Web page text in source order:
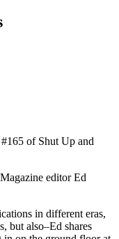
of Shut Up and
editor Ed
in different eras,
but also–Ed shares